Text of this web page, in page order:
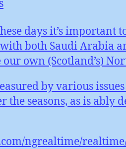
days it’s important
both Saudi Arabia
own (Scotland’s)
by various
seasons, as is
ngrealtime/